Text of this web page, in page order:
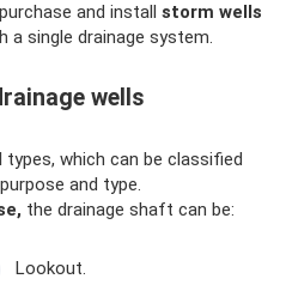
and install storm wells
a single drainage system.
wells
which can be classified
and type.
the drainage shaft can be:
Lookout.